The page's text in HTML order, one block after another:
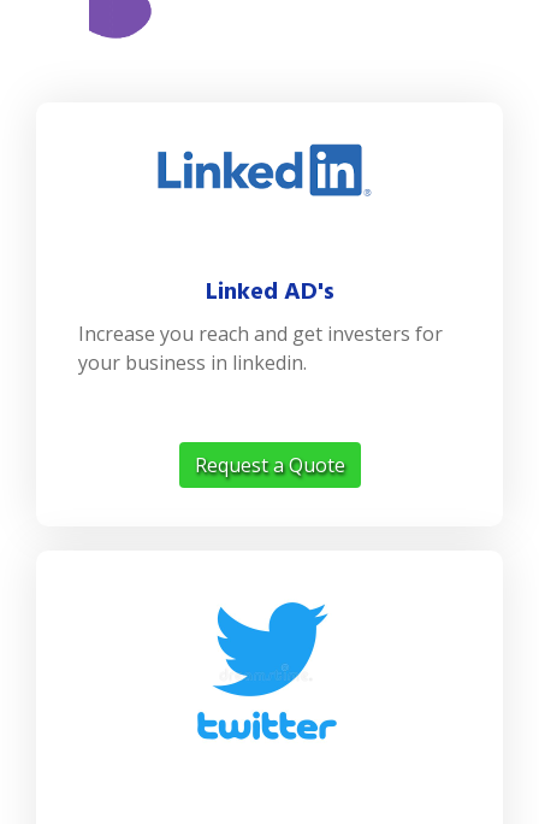
Linked AD's
Increase you reach and get investers for
your business in linkedin.
Request a Quote